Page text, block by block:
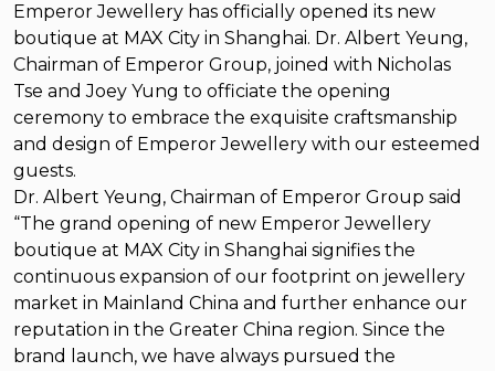
Emperor Jewellery has officially opened its new
boutique at MAX City in Shanghai. Dr. Albert Yeung,
Chairman of Emperor Group, joined with Nicholas
Tse and Joey Yung to officiate the opening
ceremony to embrace the exquisite craftsmanship
and design of Emperor Jewellery with our esteemed
guests.
Dr. Albert Yeung, Chairman of Emperor Group said
“The grand opening of new Emperor Jewellery
boutique at MAX City in Shanghai signifies the
continuous expansion of our footprint on jewellery
market in Mainland China and further enhance our
reputation in the Greater China region. Since the
brand launch, we have always pursued the